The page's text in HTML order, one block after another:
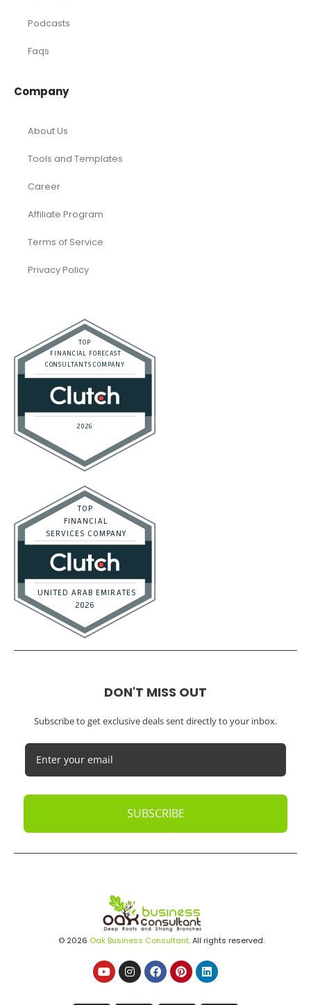
Podcasts
Faqs
Company
About Us
Tools and Templates
Career
Affiliate Program
Terms of Service
Privacy Policy
DON'T MISS OUT
Subscribe to get exclusive deals sent directly to your inbox.
SUBSCRIBE
© 2026 Oak Business Consultant. All rights reserved.